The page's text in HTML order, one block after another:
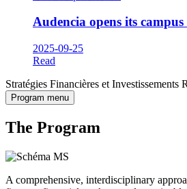
Audencia opens its
2025-09-25
Read
Stratégies Financières et Investissements
Program menu
The Program
A comprehensive, interdisciplinary